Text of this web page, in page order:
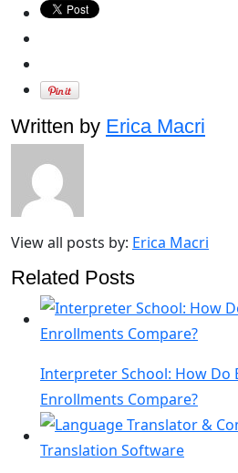
Written by Erica Macri
View all posts by: Erica Macri
Related Posts
Interpreter School: How Do
Enrollments Compare?